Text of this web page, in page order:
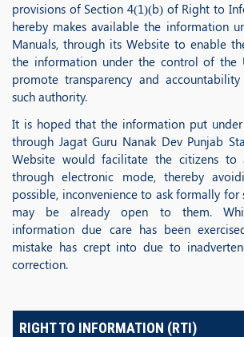
provisions of Section 4(1)(b) of Right to
hereby makes available the information
Manuals, through its Website to enable
the information under the control of the
promote transparency and
such authority.
It is hoped that the information put
through Jagat Guru Nanak Dev Punjab
Website would facilitate the citizens to
through electronic mode, thereby
possible, inconvenience to ask formally for
may be already open to them.
information due care has been
mistake has crept into due to
correction.
RIGHT TO INFORMATION (RTI)